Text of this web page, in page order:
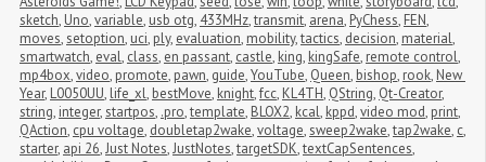
sketch, Uno,variable, usb otg, 433MHz,transmit, arena, PyChess, FEN,
moves,setoption, uci, ply, evaluation, mobility,tactics, decision, material,
smartwatch, eval, class, en passant, castle, king, kingSafe, remote control,
mp4box,video, promote, pawn, guide,YouTube, Queen, bishop, rook, New
Year, L0050UU, life_xl, bestMove, knight,fcc, KL4TH, QString, Qt-Creator,
string, integer,startpos, .pro,template, BLOX2, kcal, kppd,video mod, print,
QAction, cpu voltage, doubletap2wake,voltage,sweep2wake,tap2wake, c,
starter, api 26,Just Notes,JustNotes,targetSDK,textCapSentences,